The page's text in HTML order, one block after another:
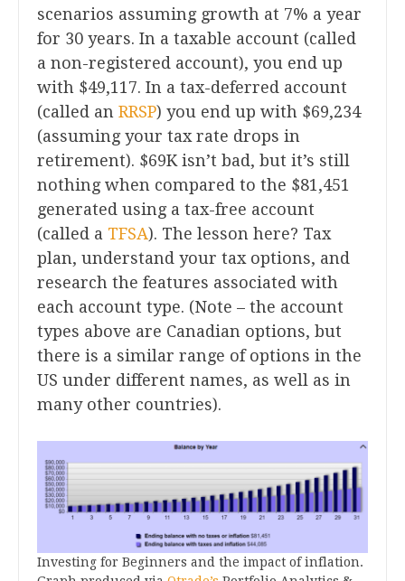
scenarios assuming growth at 7% a year
for 30 years. In a taxable account (called
a non-registered account), you end up
with $49,117. In a tax-deferred account
(called an RRSP) you end up with $69,234
(assuming your tax rate drops in
retirement). $69K isn’t bad, but it’s still
nothing when compared to the $81,451
generated using a tax-free account
(called a TFSA). The lesson here? Tax
plan, understand your tax options, and
research the features associated with
each account type. (Note – the account
types above are Canadian options, but
there is a similar range of options in the
US under different names, as well as in
many other countries).
Investing for Beginners and the impact of inflation.